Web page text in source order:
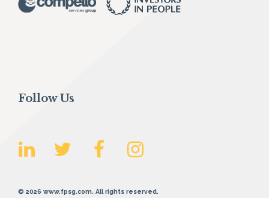
Follow Us
© 2026 www.fpsg.com. All rights reserved.